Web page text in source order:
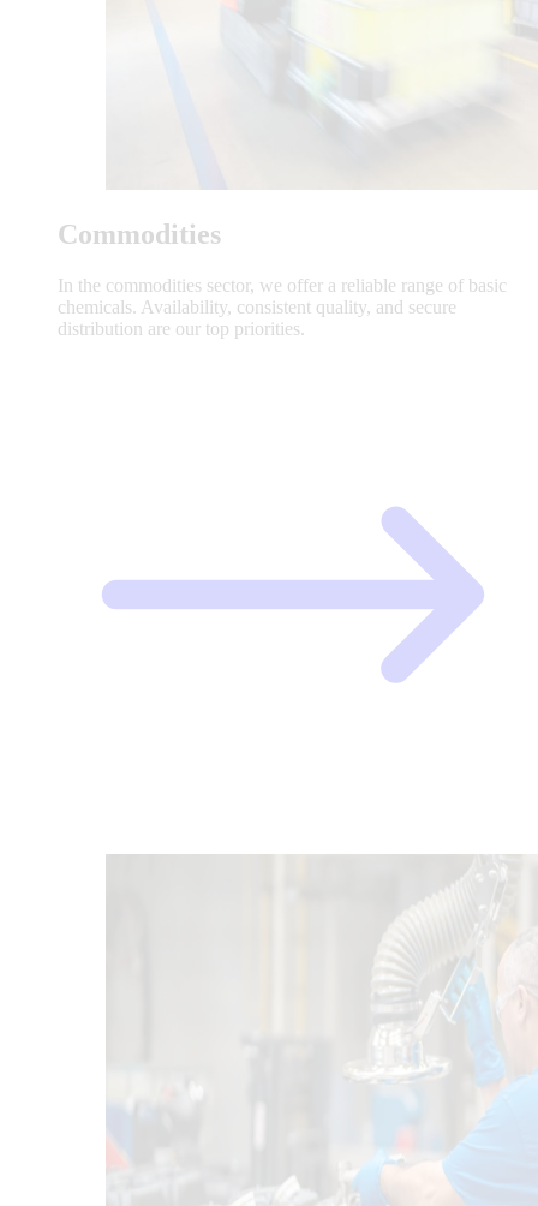
Commodities
In the commodities sector, we offer a reliable range of basic
chemicals. Availability, consistent quality, and secure
distribution are our top priorities.